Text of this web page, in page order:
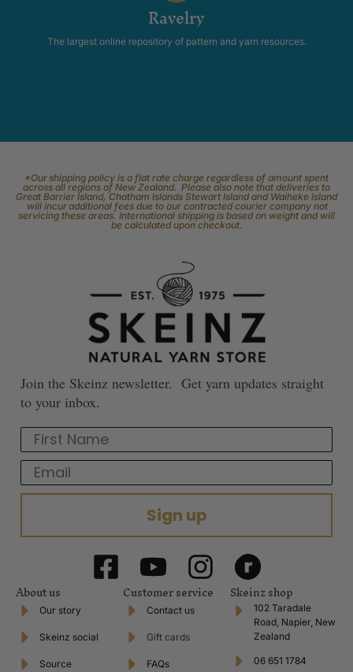
Ravelry
The largest online repository of pattern and yarn resources.
*Our shipping policy is a flat rate charge regardless of amount spent
across all regions of New Zealand. Please also note that deliveries to
Great Barrier Island, Chatham Islands Stewart Island and Waiheke Island
will incur additional fees due to our contracted courier company not
servicing these areas. International shipping is based on weight and will
be calculated upon checkout.
Join the Skeinz newsletter. Get yarn updates straight
to your inbox.
First Name
Email
Sign up
About us
Our story
Skeinz social
Source
Customer service
Contact us
Gift cards
FAQs
Skeinz shop
102 Taradale
Road, Napier, New
Zealand
06 651 1784